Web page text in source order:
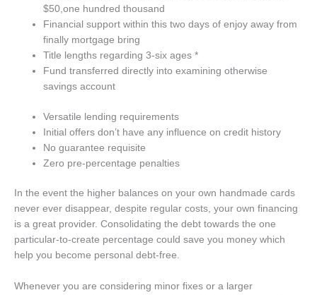
$50,one hundred thousand
Financial support within this two days of enjoy away from
finally mortgage bring
Title lengths regarding 3-six ages *
Fund transferred directly into examining otherwise
savings account
Versatile lending requirements
Initial offers don’t have any influence on credit history
No guarantee requisite
Zero pre-percentage penalties
In the event the higher balances on your own handmade cards
never ever disappear, despite regular costs, your own financing
is a great provider. Consolidating the debt towards the one
particular-to-create percentage could save you money which
help you become personal debt-free.
Whenever you are considering minor fixes or a larger